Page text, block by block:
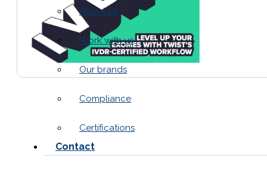
About us
Work with us
Our brands
Compliance
Certifications
Contact